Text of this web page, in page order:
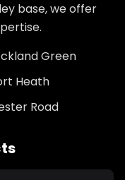
base, we offer
Green
Heath
Road